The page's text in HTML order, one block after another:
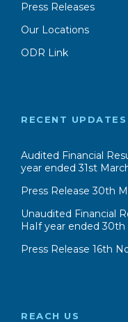
Press Releases
Our Locations
ODR Link
RECENT UPDATES
Audited Financial
year ended 31st
Press Release 30th
Unaudited Financial
HaIf year ended
Press Release 16th
REACH US